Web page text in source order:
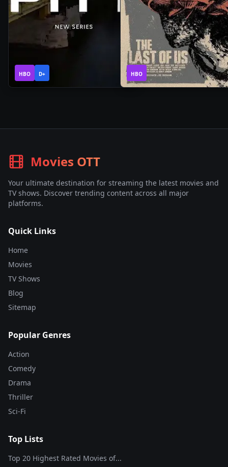
HBO D+
2025 1
Season
HBO
2025 1
Season
Movies OTT
Your ultimate destination for streaming the latest movies and
TV shows. Discover trending content across all major
platforms.
Quick Links
Home
Movies
TV Shows
Blog
Sitemap
Popular Genres
Action
Comedy
Drama
Thriller
Sci-Fi
Top Lists
Top 20 Highest Rated Movies of...